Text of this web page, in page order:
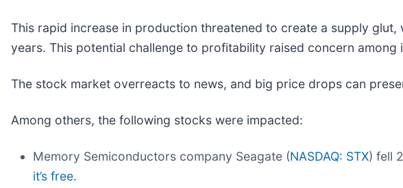
This rapid increase in production threatened to create a supply
years. This potential challenge to profitability raised concern
The stock market overreacts to news, and big price drops can
Among others, the following stocks were impacted:
Memory Semiconductors company Seagate (NASDAQ: STX) fell
it’s free.